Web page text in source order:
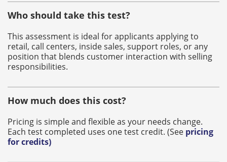
Who should take this test?
This assessment is ideal for applicants applying to
retail, call centers, inside sales, support roles, or any
position that blends customer interaction with selling
responsibilities.
How much does this cost?
Pricing is simple and flexible as your needs change.
Each test completed uses one test credit. (See pricing
for credits)